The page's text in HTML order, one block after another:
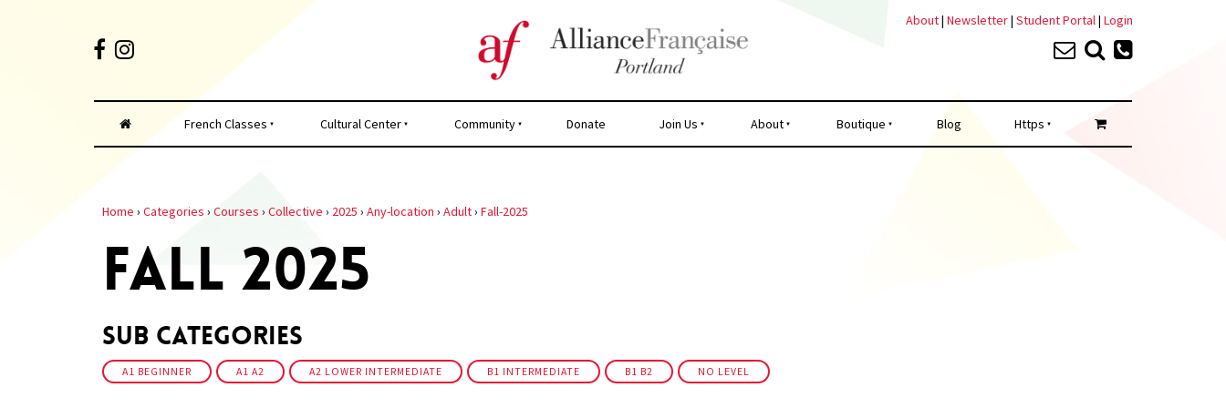
About| Newsletter| Student Portal| Login
French Classes Cultural Center Community Donate Join Us About Boutique Blog Https
Home › Categories › Courses › Collective › 2025 › Any-location › Adult› Fall-2025
FALL 2025
Sub Categories
A1 BEGINNER A1 A2 A2 LOWER INTERMEDIATE B1 INTERMEDIATE B1 B2 NO LEVEL